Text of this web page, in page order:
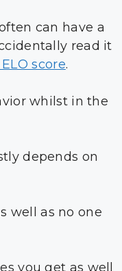
can have a
read it
score.
whilst in the
depends on
well as no one
you get as well